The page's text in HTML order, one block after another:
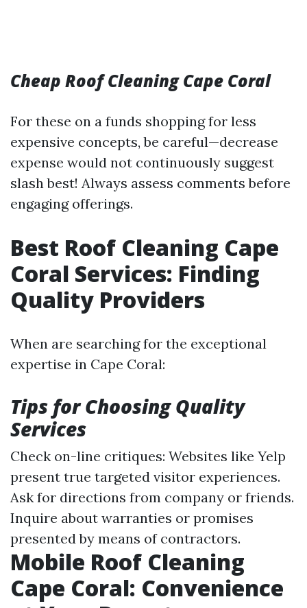
Cheap Roof Cleaning Cape Coral
For these on a funds shopping for less
expensive concepts, be careful—decrease
expense would not continuously suggest
slash best! Always assess comments before
engaging offerings.
Best Roof Cleaning Cape
Coral Services: Finding
Quality Providers
When are searching for the exceptional
expertise in Cape Coral:
Tips for Choosing Quality
Services
Check on-line critiques: Websites like Yelp
present true targeted visitor experiences.
Ask for directions from company or friends.
Inquire about warranties or promises
presented by means of contractors.
Mobile Roof Cleaning
Cape Coral: Convenience